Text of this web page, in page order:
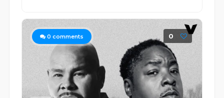
0 comments 0